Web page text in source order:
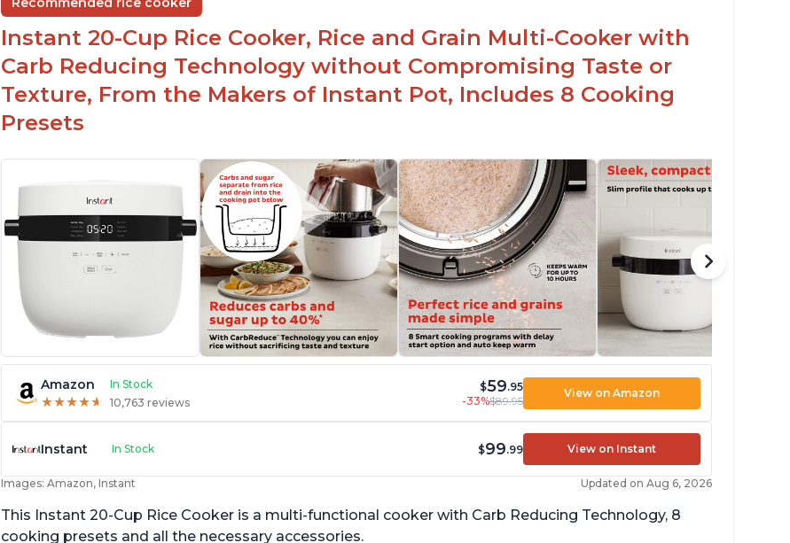
Instant 20-Cup Rice Cooker, Rice and Grain Multi-Cooker with
Carb Reducing Technology without Compromising Taste or
Texture, From the Makers of Instant Pot, Includes 8 Cooking
Presets
Amazon In Stock
★★★★★
★★★★★ 10,763 reviews
$59.95
-33%$89.95
View on Amazon
Instant In Stock $99.99 View on Instant
Images: Amazon, Instant Updated on Aug 6, 2026
This Instant 20-Cup Rice Cooker is a multi-functional cooker with Carb Reducing Technology, 8
cooking presets and all the necessary accessories.